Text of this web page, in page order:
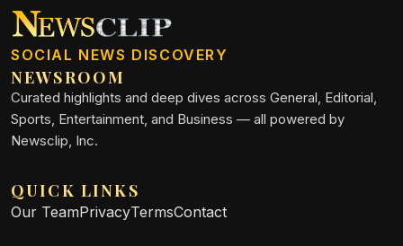
SOCIAL NEWS DISCOVERY
NEWSROOM
Curated highlights and deep dives across General, Editorial,
Sports, Entertainment, and Business — all powered by
Newsclip, Inc.
QUICK LINKS
Our TeamPrivacyTermsContact